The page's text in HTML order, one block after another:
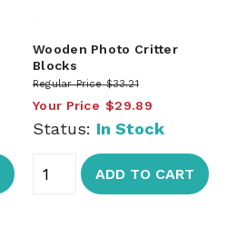
Wooden Photo Critter
Blocks
Regular Price $33.21
Your Price $29.89
Status: In Stock
ADD TO CART